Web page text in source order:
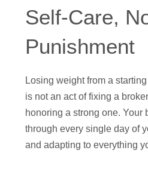
Self-Care,
Punishment
Losing weight from a
is not an act of fixing a
honoring a strong one. Your
through every single day of
and adapting to everything